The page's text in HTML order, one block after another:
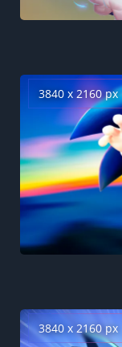
3840 x 2160 px
3840 x 2160 px